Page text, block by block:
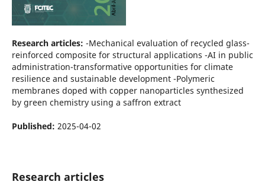
Research articles: -Mechanical evaluation of recycled glass-
reinforced composite for structural applications -AI in public
administration-transformative opportunities for climate
resilience and sustainable development -Polymeric
membranes doped with copper nanoparticles synthesized
by green chemistry using a saffron extract
Published: 2025-04-02
Research articles